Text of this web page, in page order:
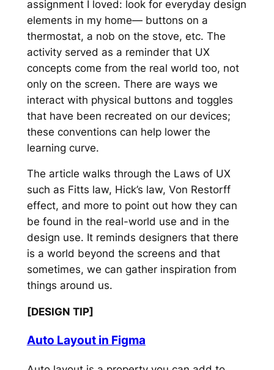
assignment I loved: look for everyday design
elements in my home— buttons on a
thermostat, a nob on the stove, etc. The
activity served as a reminder that UX
concepts come from the real world too, not
only on the screen. There are ways we
interact with physical buttons and toggles
that have been recreated on our devices;
these conventions can help lower the
learning curve.
The article walks through the Laws of UX
such as Fitts law, Hick’s law, Von Restorff
effect, and more to point out how they can
be found in the real-world use and in the
design use. It reminds designers that there
is a world beyond the screens and that
sometimes, we can gather inspiration from
things around us.
[DESIGN TIP]
Auto Layout in Figma